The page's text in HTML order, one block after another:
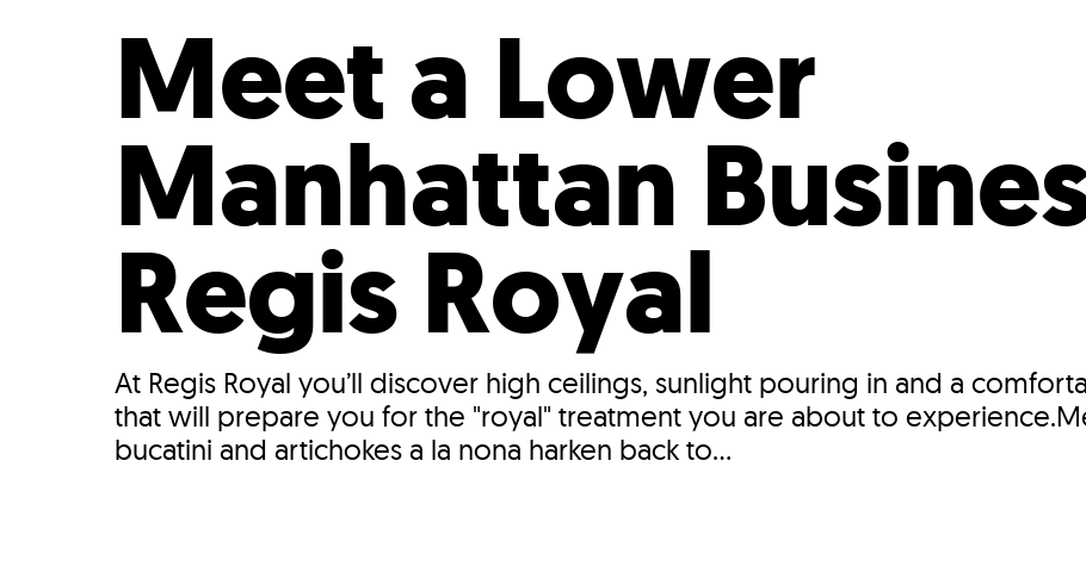
Meet a Lower
Manhattan
Regis Royal
At Regis Royal you’ll discover high ceilings, sunlight pouring in and a
that will prepare you for the "royal" treatment you are about to
bucatini and artichokes a la nona harken back to...